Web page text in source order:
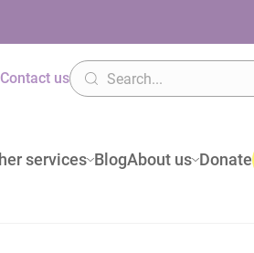
services BlogAbout us Donate
Contact us